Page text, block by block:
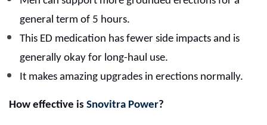
general term of 5 hours.
This ED medication has fewer side impacts and is
generally okay for long-haul use.
It makes amazing upgrades in erections normally.
How effective is Snovitra Power?